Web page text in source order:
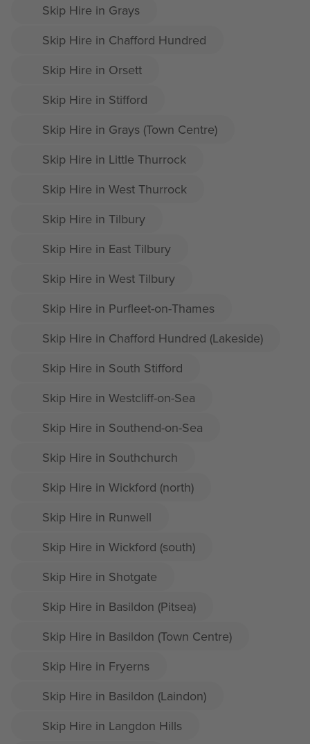
Skip Hire in Grays
Skip Hire in Chafford Hundred
Skip Hire in Orsett
Skip Hire in Stifford
Skip Hire in Grays (Town Centre)
Skip Hire in Little Thurrock
Skip Hire in West Thurrock
Skip Hire in Tilbury
Skip Hire in East Tilbury
Skip Hire in West Tilbury
Skip Hire in Purfleet-on-Thames
Skip Hire in Chafford Hundred (Lakeside)
Skip Hire in South Stifford
Skip Hire in Westcliff-on-Sea
Skip Hire in Southend-on-Sea
Skip Hire in Southchurch
Skip Hire in Wickford (north)
Skip Hire in Runwell
Skip Hire in Wickford (south)
Skip Hire in Shotgate
Skip Hire in Basildon (Pitsea)
Skip Hire in Basildon (Town Centre)
Skip Hire in Fryerns
Skip Hire in Basildon (Laindon)
Skip Hire in Langdon Hills